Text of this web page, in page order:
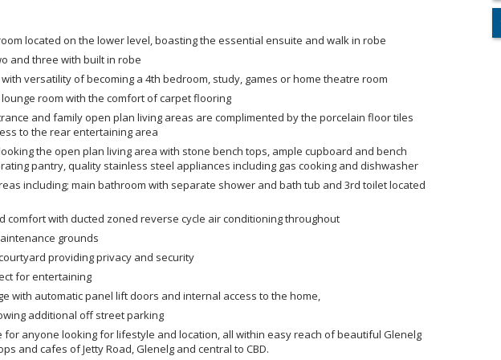
located on the lower level, boasting the essential ensuite and walk in robe
and three with built in robe
versatility of becoming a 4th bedroom, study, games or home theatre room
room with the comfort of carpet flooring
and family open plan living areas are complimented by the porcelain floor tiles
to the rear entertaining area
the open plan living area with stone bench tops, ample cupboard and bench
pantry, quality stainless steel appliances including gas cooking and dishwasher
including; main bathroom with separate shower and bath tub and 3rd toilet located
comfort with ducted zoned reverse cycle air conditioning throughout
grounds
providing privacy and security
for entertaining
with automatic panel lift doors and internal access to the home,
additional off street parking
for anyone looking for lifestyle and location, all within easy reach of beautiful Glenelg
and cafes of Jetty Road, Glenelg and central to CBD.